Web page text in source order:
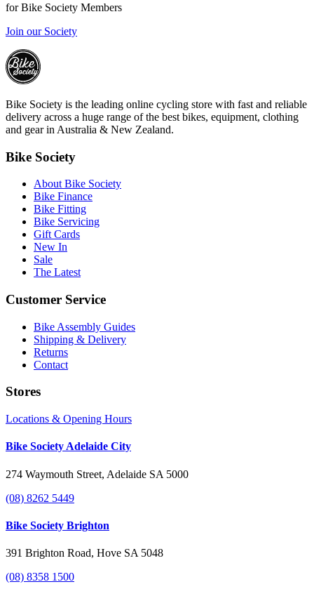
for Bike Society Members
Join our Society
Bike Society is the leading online cycling store with fast and reliable
delivery across a huge range of the best bikes, equipment, clothing
and gear in Australia & New Zealand.
Bike Society
About Bike Society
Bike Finance
Bike Fitting
Bike Servicing
Gift Cards
New In
Sale
The Latest
Customer Service
Bike Assembly Guides
Shipping & Delivery
Returns
Contact
Stores
Locations & Opening Hours
Bike Society Adelaide City
274 Waymouth Street, Adelaide SA 5000
(08) 8262 5449
Bike Society Brighton
391 Brighton Road, Hove SA 5048
(08) 8358 1500